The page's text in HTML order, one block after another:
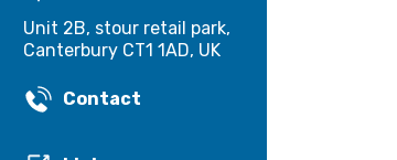
Unit 2B, stour retail park,
Canterbury CT1 1AD, UK
Contact